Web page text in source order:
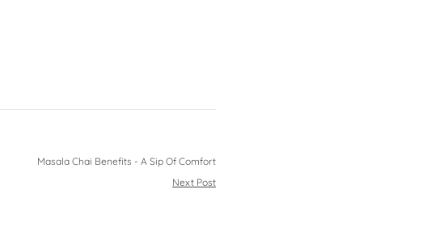
Masala Chai Benefits - A Sip Of Comfort
Next Post